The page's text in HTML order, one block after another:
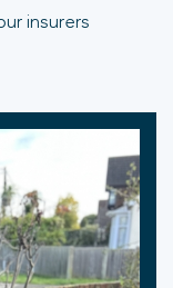
insurers